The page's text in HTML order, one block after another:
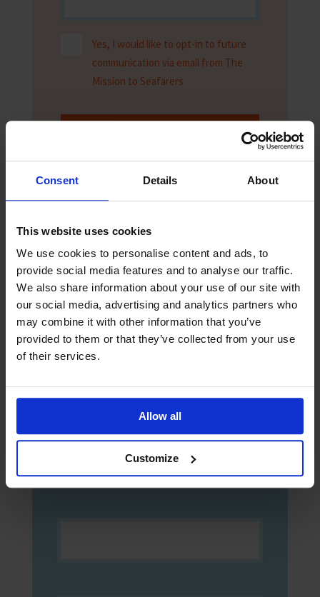
Consent Details About
This website uses cookies
We use cookies to personalise content and ads, to
provide social media features and to analyse our traffic.
We also share information about your use of our site with
our social media, advertising and analytics partners who
may combine it with other information that you’ve
provided to them or that they’ve collected from your use
of their services.
Allow all
Customize
Yes, I would like to opt-in to future
communication via email from The
Mission to Seafarers
Sign up to The Sea
The Sea newspaper is aimed at seafarers
and helps them keep up to date with the
up now to receive digital copies of The